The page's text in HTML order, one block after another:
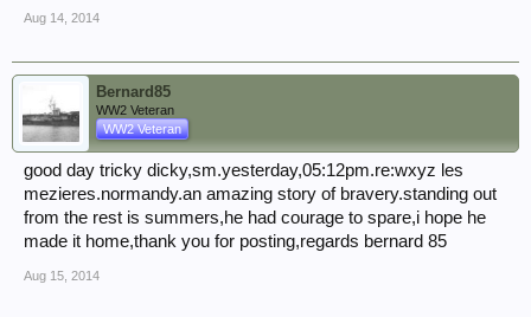
Aug 14, 2014
Bernard85
WW2 Veteran
WW2 Veteran
good day tricky dicky,sm.yesterday,05:12pm.re:wxyz les
mezieres.normandy.an amazing story of bravery.standing out
from the rest is summers,he had courage to spare,i hope he
made it home,thank you for posting,regards bernard 85
Aug 15, 2014